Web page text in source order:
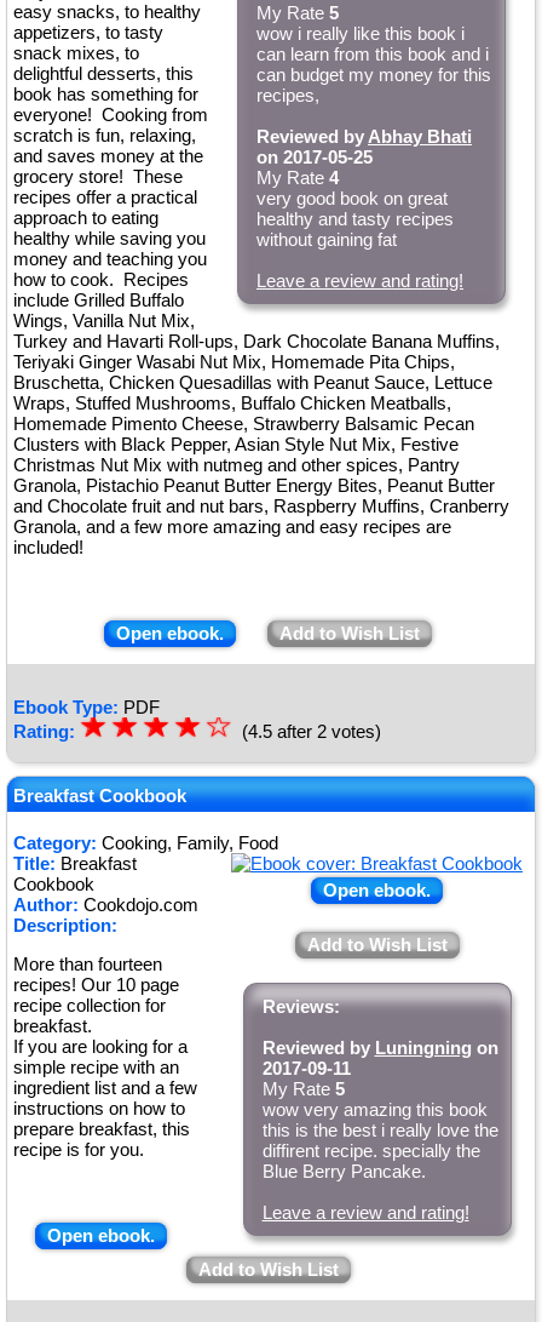
My Rate 5
wow i really like this book i
can learn from this book and i
can budget my money for this
recipes,
Reviewed by Abhay Bhati
on 2017-05-25
My Rate 4
very good book on great
healthy and tasty recipes
without gaining fat
Leave a review and rating!
easy snacks, to healthy
appetizers, to tasty
snack mixes, to
delightful desserts, this
book has something for
everyone! Cooking from
scratch is fun, relaxing,
and saves money at the
grocery store! These
recipes offer a practical
approach to eating
healthy while saving you
money and teaching you
how to cook. Recipes
include Grilled Buffalo
Wings, Vanilla Nut Mix,
Turkey and Havarti Roll-ups, Dark Chocolate Banana Muffins,
Teriyaki Ginger Wasabi Nut Mix, Homemade Pita Chips,
Bruschetta, Chicken Quesadillas with Peanut Sauce, Lettuce
Wraps, Stuffed Mushrooms, Buffalo Chicken Meatballs,
Homemade Pimento Cheese, Strawberry Balsamic Pecan
Clusters with Black Pepper, Asian Style Nut Mix, Festive
Christmas Nut Mix with nutmeg and other spices, Pantry
Granola, Pistachio Peanut Butter Energy Bites, Peanut Butter
and Chocolate fruit and nut bars, Raspberry Muffins, Cranberry
Granola, and a few more amazing and easy recipes are
included!
Open ebook. Add to Wish List
Ebook Type: PDF
Rating: ★★★★
★
☆
☆
☆
☆
☆ (4.5 after 2 votes)
Breakfast Cookbook
Category: Cooking, Family, Food
Open ebook.
Add to Wish List
Reviews:
Reviewed by Luningning on
2017-09-11
My Rate 5
wow very amazing this book
this is the best i really love the
diffirent recipe. specially the
Blue Berry Pancake.
Leave a review and rating!
Title: Breakfast
Cookbook
Author: Cookdojo.com
Description:
More than fourteen
recipes! Our 10 page
recipe collection for
breakfast.
If you are looking for a
simple recipe with an
ingredient list and a few
instructions on how to
prepare breakfast, this
recipe is for you.
Open ebook.
Add to Wish List